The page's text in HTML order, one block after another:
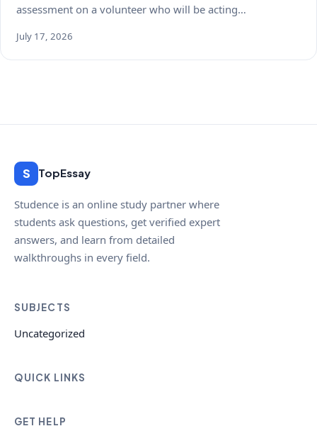
assessment on a volunteer who will be acting…
July 17, 2026
S TopEssay
Studence is an online study partner where
students ask questions, get verified expert
answers, and learn from detailed
walkthroughs in every field.
SUBJECTS
Uncategorized
QUICK LINKS
GET HELP